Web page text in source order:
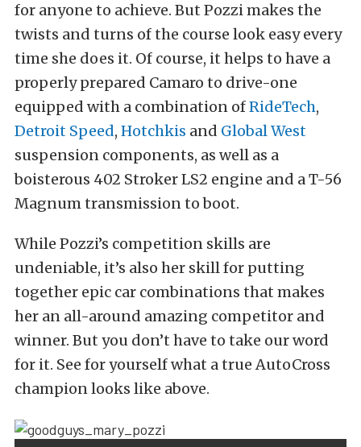
for anyone to achieve. But Pozzi makes the
twists and turns of the course look easy every
time she does it. Of course, it helps to have a
properly prepared Camaro to drive-one
equipped with a combination ofRideTech,
Detroit Speed, Hotchkis and Global West
suspension components, as well as a
boisterous 402 Stroker LS2 engine and a T-56
Magnum transmission to boot.
While Pozzi’s competition skills are
undeniable, it’s also her skill for putting
together epic car combinations that makes
her an all-around amazing competitor and
winner. But you don’t have to take our word
for it. See for yourself what a true AutoCross
champion looks like above.